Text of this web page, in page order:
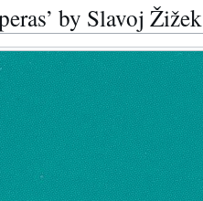
by Slavoj Žižek